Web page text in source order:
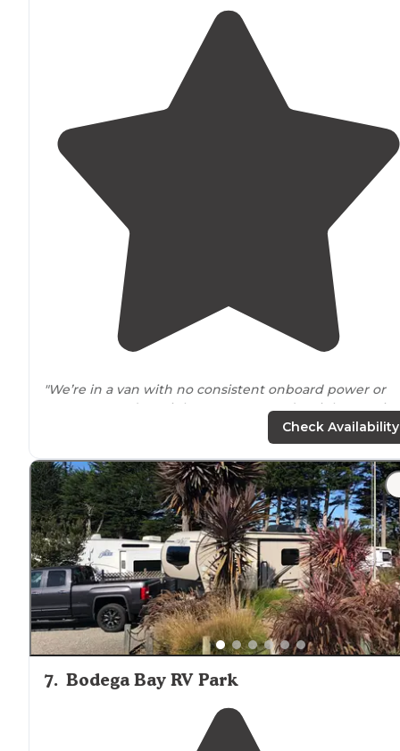
"We’re in a van with no consistent onboard power or
water, so we do a night or two out and a night at a site
"If you wanna rv and craving crab,chowder, and oysters
this is the spot for you,full hook up,fire pit, andpicnic
table walking distanceto a restaurant and shops great
views very relaxing...the down"
Check Availability
7. Bodega Bay RV Park